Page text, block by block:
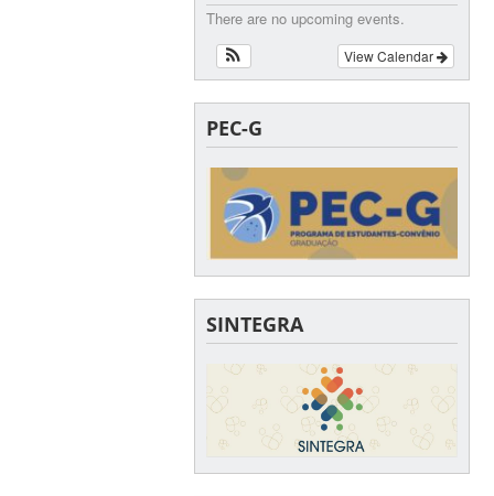
There are no upcoming events.
View Calendar
PEC-G
SINTEGRA